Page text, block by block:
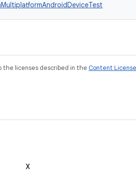
the licenses described in the Content License
X